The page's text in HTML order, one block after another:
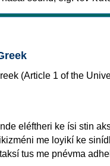
eléftheri ke ísi stin
me loyikí ke
tus me pnévma